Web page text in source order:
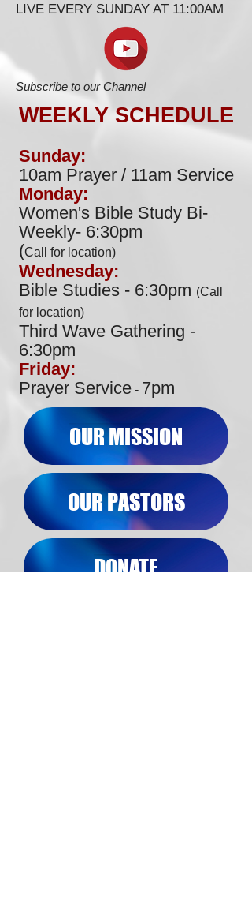
LIVE EVERY SUNDAY AT 11:00AM
Subscribe to our Channel
WEEKLY SCHEDULE
Sunday:
10am Prayer / 11am Service
Monday:
Women's Bible Study Bi-
Weekly- 6:30pm
(Call for location)
Wednesday:
Bible Studies - 6:30pm (Ca
for location)
Third Wave Gathering -
6:30pm
Friday:
Prayer Service - 7pm
OUR MISSION
OUR PASTORS
DONATE